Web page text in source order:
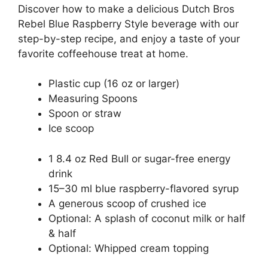
Discover how to make a delicious Dutch Bros
Rebel Blue Raspberry Style beverage with our
step-by-step recipe, and enjoy a taste of your
favorite coffeehouse treat at home.
Plastic cup (16 oz or larger)
Measuring Spoons
Spoon or straw
Ice scoop
1 8.4 oz Red Bull or sugar-free energy
drink
15–30 ml blue raspberry-flavored syrup
A generous scoop of crushed ice
Optional: A splash of coconut milk or half
& half
Optional: Whipped cream topping